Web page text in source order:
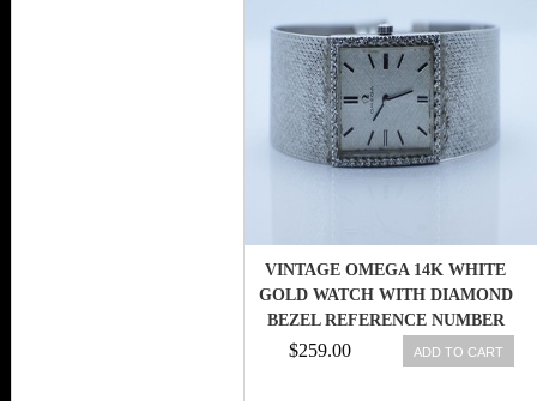
VINTAGE OMEGA 14K WHITE
GOLD WATCH WITH DIAMOND
BEZEL REFERENCE NUMBER
$259.00 ADD TO CART